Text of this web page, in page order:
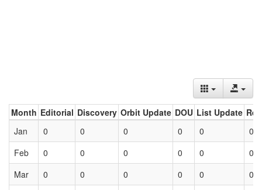
Month Editorial Discovery Orbit Update DOU List Update
Jan
0 0 0 0 0
0
Feb
0 0 0 0 0
0
Mar
0 0 0 0 0 0